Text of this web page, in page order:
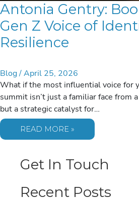
Antonia Gentry:
Gen Z Voice of
Resilience
Blog/April 25, 2026
What if the most influential voice for
summit isn’t just a familiar face from
but a strategic catalyst for…
ANTONIA
GENTRY:
BOOKING
Z
VOICE
AND
RESILIENCE
READ MORE »
Get In Touch
Recent Posts